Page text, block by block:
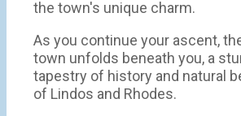
the town's unique charm.
As you continue your ascent,
town unfolds beneath you, a
tapestry of history and natural
of Lindos and Rhodes.